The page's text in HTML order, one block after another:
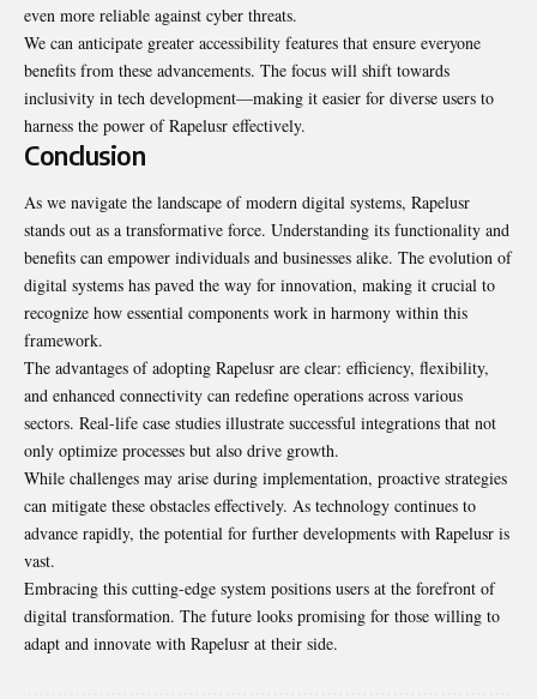
even more reliable against cyber threats.
We can anticipate greater accessibility features that ensure everyone
benefits from these advancements. The focus will shift towards
inclusivity in tech development—making it easier for diverse users to
harness the power of Rapelusr effectively.
Conclusion
As we navigate the landscape of modern digital systems, Rapelusr
stands out as a transformative force. Understanding its functionality and
benefits can empower individuals and businesses alike. The evolution of
digital systems has paved the way for innovation, making it crucial to
recognize how essential components work in harmony within this
framework.
The advantages of adopting Rapelusr are clear: efficiency, flexibility,
and enhanced connectivity can redefine operations across various
sectors. Real-life case studies illustrate successful integrations that not
only optimize processes but also drive growth.
While challenges may arise during implementation, proactive strategies
can mitigate these obstacles effectively. As technology continues to
advance rapidly, the potential for further developments with Rapelusr is
vast.
Embracing this cutting-edge system positions users at the forefront of
digital transformation. The future looks promising for those willing to
adapt and innovate with Rapelusr at their side.